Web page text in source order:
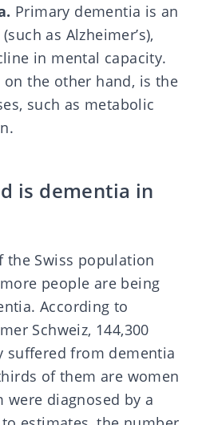
Primary dementia is an
as Alzheimer’s),
in mental capacity.
on the other hand, is the
such as metabolic
is dementia in
the Swiss population
people are being
According to
Schweiz, 144,300
suffered from dementia
of them are women
diagnosed by a